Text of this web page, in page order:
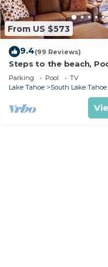
From US $573
9.4(99 Reviews)
Steps to the beach,
Sauna LLV480
Parking Pool
TV
Lake Tahoe
South Lake Tahoe